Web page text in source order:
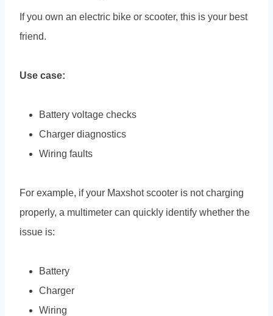
If you own an electric bike or scooter, this is your best
friend.
Use case:
Battery voltage checks
Charger diagnostics
Wiring faults
For example, if your Maxshot scooter is not charging
properly, a multimeter can quickly identify whether the
issue is:
Battery
Charger
Wiring